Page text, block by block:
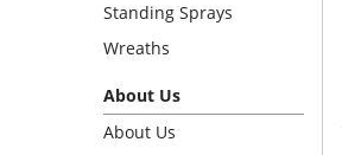
Standing Sprays
Wreaths
About Us
About Us